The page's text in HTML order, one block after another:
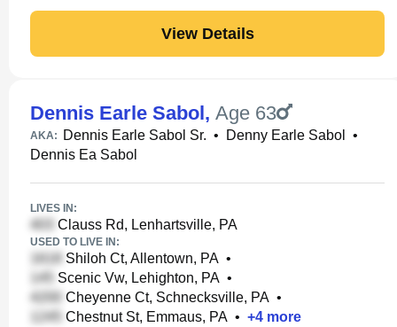
View Details
Dennis Earle Sabol, Age 63
AKA: Dennis Earle Sabol Sr. • Denny Earle Sabol
•
Dennis Ea Sabol
LIVES IN:
Clauss Rd, Lenhartsville, PA
USED TO LIVE IN:
Shiloh Ct, Allentown, PA •
Scenic Vw, Lehighton, PA •
Cheyenne Ct, Schnecksville, PA •
Chestnut St, Emmaus, PA • +4 more